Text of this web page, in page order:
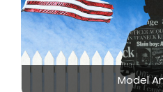
Model